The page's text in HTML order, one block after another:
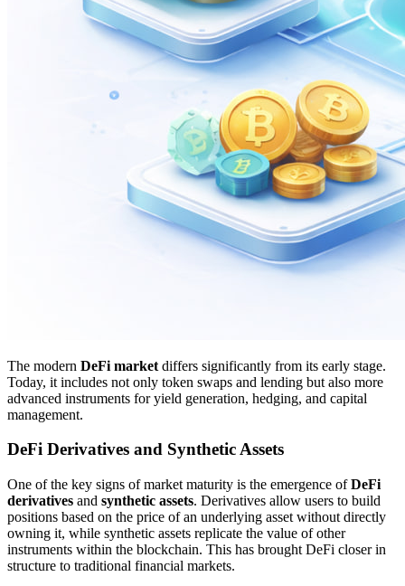
The modern DeFi market differs significantly from its early stage.
Today, it includes not only token swaps and lending but also more
advanced instruments for yield generation, hedging, and capital
management.
DeFi Derivatives and Synthetic Assets
One of the key signs of market maturity is the emergence ofDeFi
derivatives and synthetic assets. Derivatives allow users to build
positions based on the price of an underlying asset without directly
owning it, while synthetic assets replicate the value of other
instruments within the blockchain. This has brought DeFi closer in
structure to traditional financial markets.